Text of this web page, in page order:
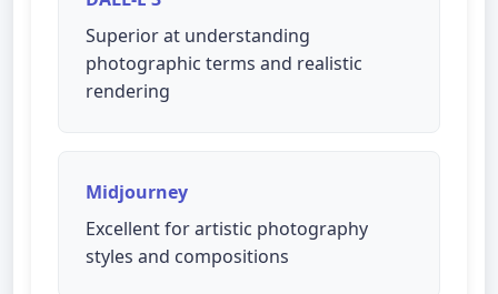
Superior at understanding
photographic terms and realistic
rendering
Midjourney
Excellent for artistic photography
styles and compositions